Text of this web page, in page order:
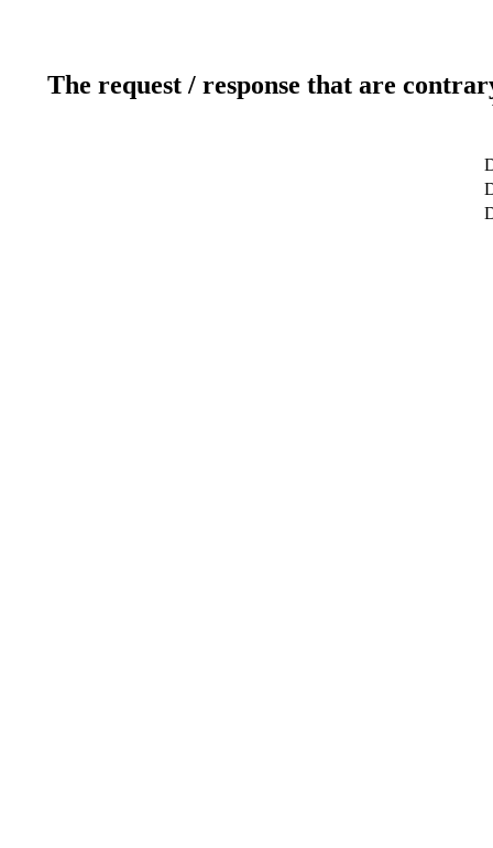
The request / response that are